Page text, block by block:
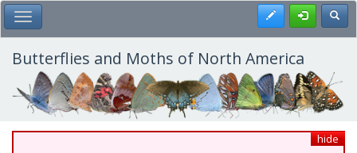
Skip
to
main
content
Toggle Main Menu Register
Butterflies and Moths of North America
hide